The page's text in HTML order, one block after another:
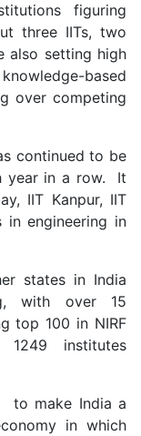
figuring
three IITs, two
also setting high
based
over competing
continued to be
year in a row. It
IIT Kanpur, IIT
in engineering in
states in India
with over 15
top 100 in NIRF
institutes
to make India a
in which